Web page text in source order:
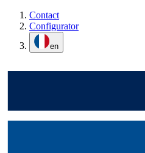
Contact
Configurator
en